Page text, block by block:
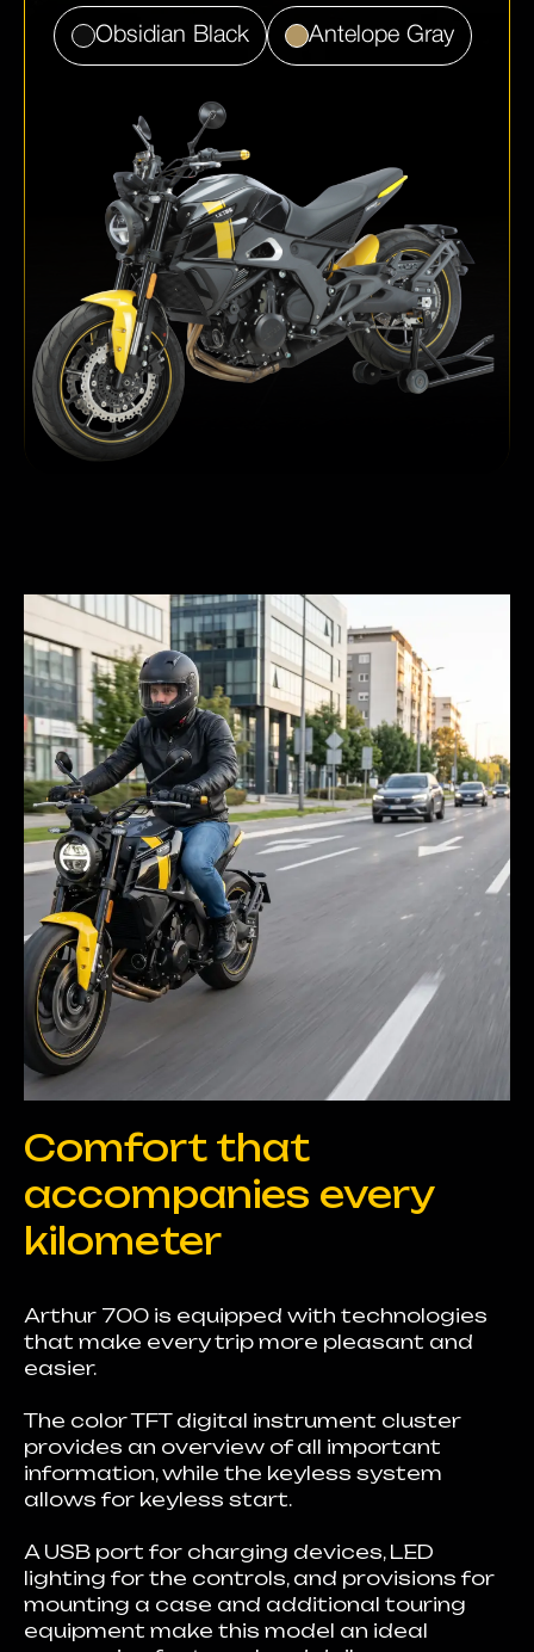
Obsidian Black Antelope Gray
Comfort that
accompanies every
kilometer
Arthur 700 is equipped with technologies
that make every trip more pleasant and
easier.
The color TFT digital instrument cluster
provides an overview of all important
information, while the keyless system
allows for keyless start.
A USB port for charging devices, LED
lighting for the controls, and provisions for
mounting a case and additional touring
equipment make this model an ideal